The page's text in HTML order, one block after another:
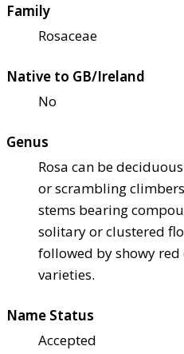
Family
Rosaceae
Native to GB/Ireland
No
Genus
Rosa can be
or scrambling
stems bearing
solitary or clustered
followed by showy
varieties.
Name Status
Accepted